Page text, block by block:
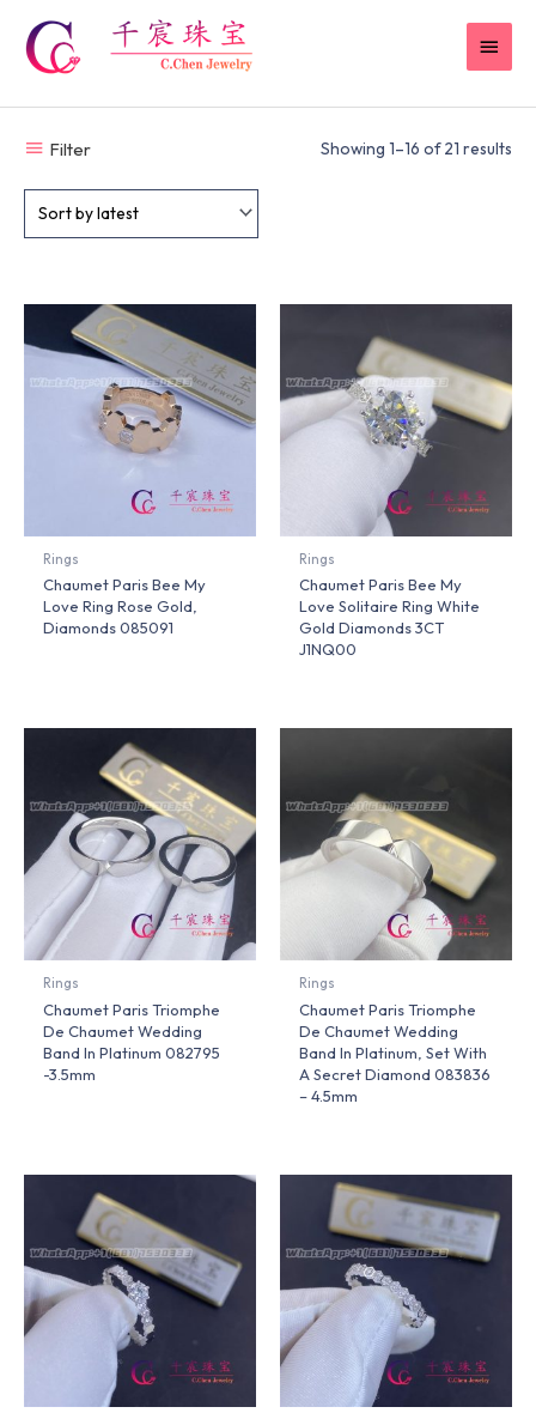
content
Filter Showing 1–16 of 21 results
Rings
Chaumet Paris Bee My
Love Ring Rose Gold,
Diamonds 085091
Rings
Chaumet Paris Bee My
Love Solitaire Ring White
Gold Diamonds 3CT
J1NQ00
Rings
Chaumet Paris Triomphe
De Chaumet Wedding
Band In Platinum 082795
-3.5mm
Rings
Chaumet Paris Triomphe
De Chaumet Wedding
Band In Platinum, Set With
A Secret Diamond 083836
– 4.5mm